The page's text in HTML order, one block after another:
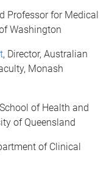
Professor for Medical
Washington
, Director, Australian
Monash
of Health and
of Queensland
of Clinical